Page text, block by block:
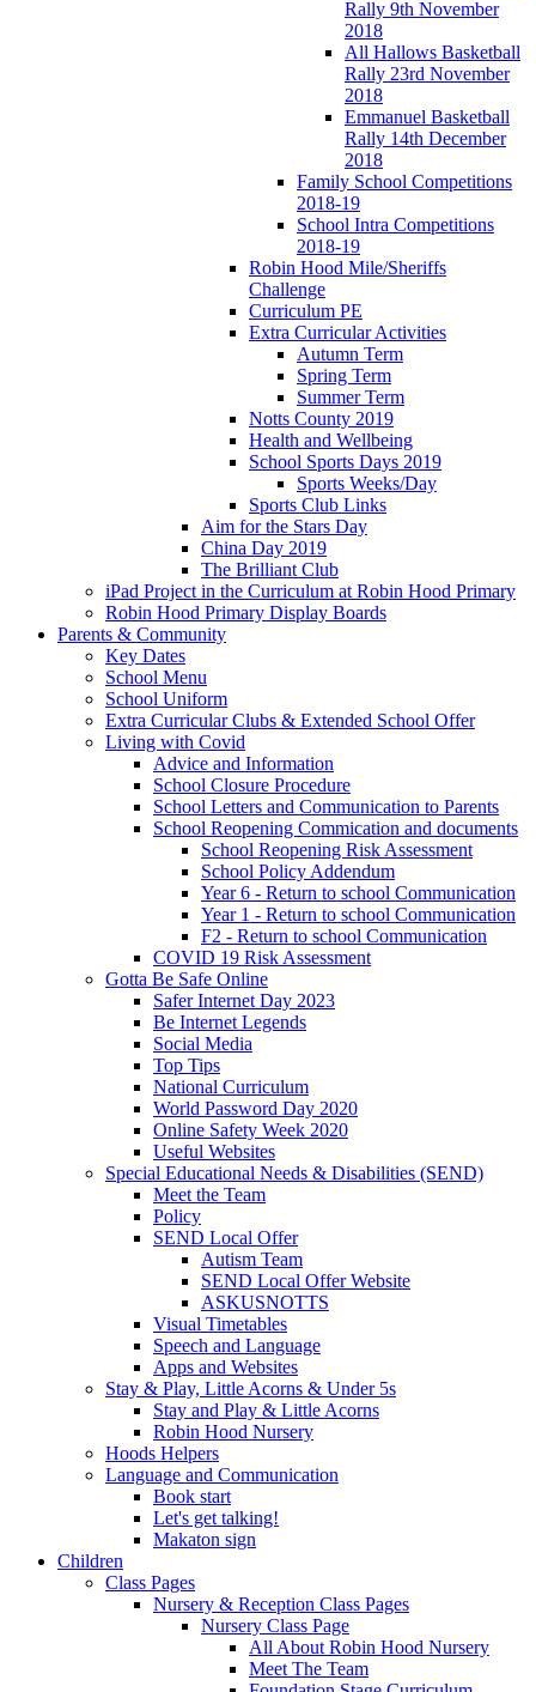
Rally 9th November
2018
All Hallows Basketball
Rally 23rd November
2018
Emmanuel Basketball
Rally 14th December
2018
Family School Competitions
2018-19
School Intra Competitions
2018-19
Robin Hood Mile/Sheriffs
Challenge
Curriculum PE
Extra Curricular Activities
Autumn Term
Spring Term
Summer Term
Notts County 2019
Health and Wellbeing
School Sports Days 2019
Sports Weeks/Day
Sports Club Links
Aim for the Stars Day
China Day 2019
The Brilliant Club
iPad Project in the Curriculum at Robin Hood Primary
Robin Hood Primary Display Boards
Parents & Community
Key Dates
School Menu
School Uniform
Extra Curricular Clubs & Extended School Offer
Living with Covid
Advice and Information
School Closure Procedure
School Letters and Communication to Parents
School Reopening Commication and documents
School Reopening Risk Assessment
School Policy Addendum
Year 6 - Return to school Communication
Year 1 - Return to school Communication
F2 - Return to school Communication
COVID 19 Risk Assessment
Gotta Be Safe Online
Safer Internet Day 2023
Be Internet Legends
Social Media
Top Tips
National Curriculum
World Password Day 2020
Online Safety Week 2020
Useful Websites
Special Educational Needs & Disabilities (SEND)
Meet the Team
Policy
SEND Local Offer
Autism Team
SEND Local Offer Website
ASKUSNOTTS
Visual Timetables
Speech and Language
Apps and Websites
Stay & Play, Little Acorns & Under 5s
Stay and Play & Little Acorns
Robin Hood Nursery
Hoods Helpers
Language and Communication
Book start
Let's get talking!
Makaton sign
Children
Class Pages
Nursery & Reception Class Pages
Nursery Class Page
All About Robin Hood Nursery
Meet The Team